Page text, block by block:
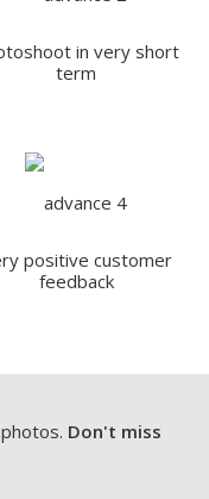
in very short
term
positive customer
feedback
Don't miss